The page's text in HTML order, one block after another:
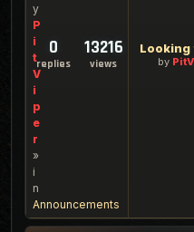
y
P
i
t
V
i
p
e
r
»
i
n
Announcements
0
replies
13216
views by